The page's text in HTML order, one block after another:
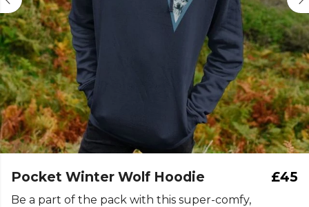
Pocket Winter Wolf Hoodie £45
Be a part of the pack with this super-comfy,